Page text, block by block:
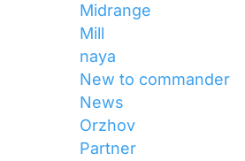
Midrange
Mill
naya
New to commander
News
Orzhov
Partner